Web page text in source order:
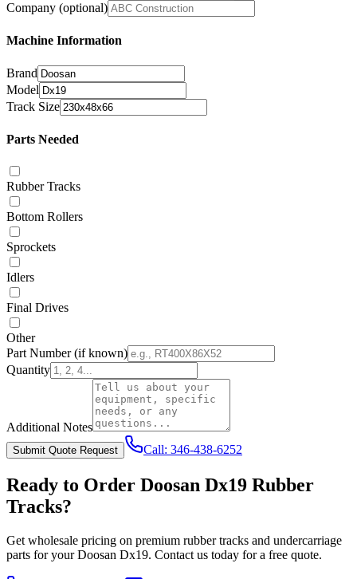
Company (optional)
Machine Information
Brand
Model
Track Size
Parts Needed
Rubber Tracks
Bottom Rollers
Sprockets
Idlers
Final Drives
Other
Part Number(if known)
Quantity
Additional Notes
Submit Quote Request Call: 346-438-6252
Ready to Order Doosan Dx19 Rubber
Tracks?
Get wholesale pricing on premium rubber tracks and undercarriage
parts for yourDoosan Dx19. Contact us today for a free quote.